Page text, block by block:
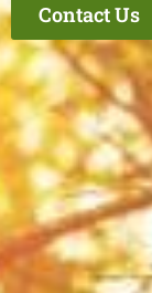
Contact Us